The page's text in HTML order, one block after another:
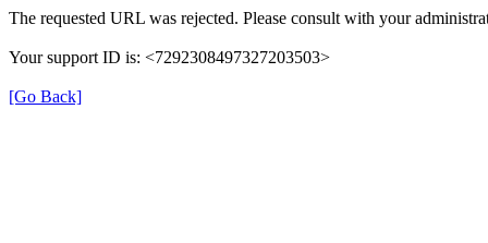
The requested URL was rejected. Please consult with your
Your support ID is: <7292308497327203503>
[Go Back]